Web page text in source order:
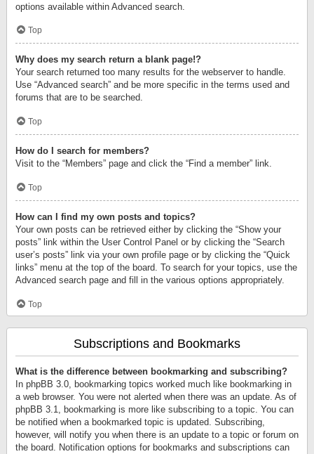
options available within Advanced search.
Top
Why does my search return a blank page!?
Your search returned too many results for the webserver to handle.
Use “Advanced search” and be more specific in the terms used and
forums that are to be searched.
Top
How do I search for members?
Visit to the “Members” page and click the “Find a member” link.
Top
How can I find my own posts and topics?
Your own posts can be retrieved either by clicking the “Show your
posts” link within the User Control Panel or by clicking the “Search
user’s posts” link via your own profile page or by clicking the “Quick
links” menu at the top of the board. To search for your topics, use the
Advanced search page and fill in the various options appropriately.
Top
Subscriptions and Bookmarks
What is the difference between bookmarking and subscribing?
In phpBB 3.0, bookmarking topics worked much like bookmarking in
a web browser. You were not alerted when there was an update. As of
phpBB 3.1, bookmarking is more like subscribing to a topic. You can
be notified when a bookmarked topic is updated. Subscribing,
however, will notify you when there is an update to a topic or forum on
the board. Notification options for bookmarks and subscriptions can